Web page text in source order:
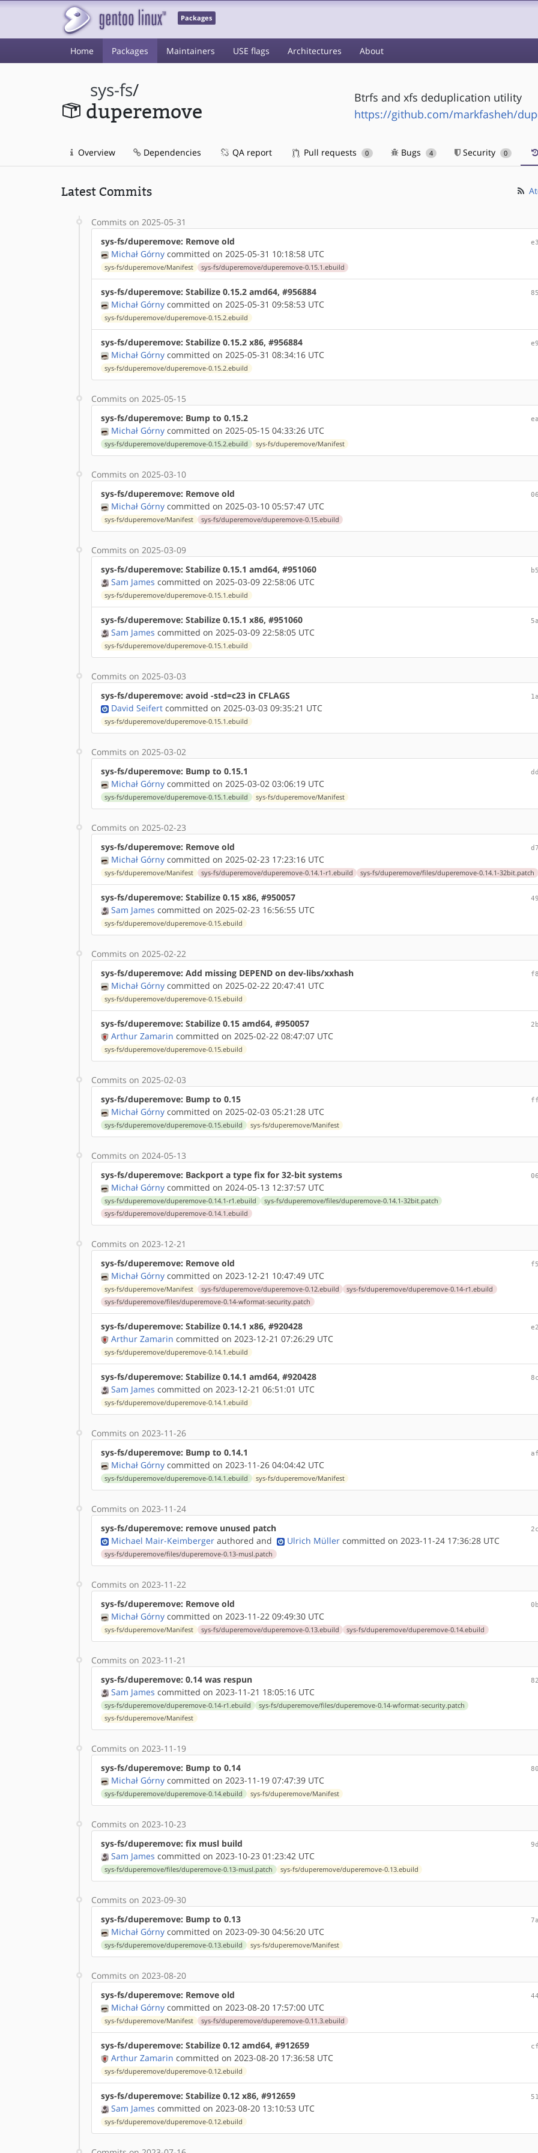
Packages
Home Packages Maintainers USE flags Architectures About
sys-fs/
duperemove
Btrfs and xfs deduplication utility
https://github.com/markfasheh/
Overview Dependencies QA report Pull requests 0 Bugs 4 Security 0
Latest Commits
Commits on 2025-05-31
sys-fs/duperemove: Remove old
Michał Górny committed on 2025-05-31 10:18:58 UTC
sys-fs/duperemove/Manifest sys-fs/duperemove/duperemove-0.15.1.ebuild
sys-fs/duperemove: Stabilize 0.15.2 amd64, #956884
Michał Górny committed on 2025-05-31 09:58:53 UTC
sys-fs/duperemove/duperemove-0.15.2.ebuild
sys-fs/duperemove: Stabilize 0.15.2 x86, #956884
Michał Górny committed on 2025-05-31 08:34:16 UTC
sys-fs/duperemove/duperemove-0.15.2.ebuild
Commits on 2025-05-15
sys-fs/duperemove: Bump to 0.15.2
Michał Górny committed on 2025-05-15 04:33:26 UTC
sys-fs/duperemove/duperemove-0.15.2.ebuild sys-fs/duperemove/Manifest
Commits on 2025-03-10
sys-fs/duperemove: Remove old
Michał Górny committed on 2025-03-10 05:57:47 UTC
sys-fs/duperemove/Manifest sys-fs/duperemove/duperemove-0.15.ebuild
Commits on 2025-03-09
sys-fs/duperemove: Stabilize 0.15.1 amd64, #951060
Sam James committed on 2025-03-09 22:58:06 UTC
sys-fs/duperemove/duperemove-0.15.1.ebuild
sys-fs/duperemove: Stabilize 0.15.1 x86, #951060
Sam James committed on 2025-03-09 22:58:05 UTC
sys-fs/duperemove/duperemove-0.15.1.ebuild
Commits on 2025-03-03
sys-fs/duperemove: avoid -std=c23 in CFLAGS
David Seifert committed on 2025-03-03 09:35:21 UTC
sys-fs/duperemove/duperemove-0.15.1.ebuild
Commits on 2025-03-02
sys-fs/duperemove: Bump to 0.15.1
Michał Górny committed on 2025-03-02 03:06:19 UTC
sys-fs/duperemove/duperemove-0.15.1.ebuild sys-fs/duperemove/Manifest
Commits on 2025-02-23
sys-fs/duperemove: Remove old
Michał Górny committed on 2025-02-23 17:23:16 UTC
sys-fs/duperemove/Manifest sys-fs/duperemove/duperemove-0.14.1-r1.ebuild sys-fs/duperemove/files/duperemove-0.14.1-32bit.patch
sys-fs/duperemove: Stabilize 0.15 x86, #950057
Sam James committed on 2025-02-23 16:56:55 UTC
sys-fs/duperemove/duperemove-0.15.ebuild
Commits on 2025-02-22
sys-fs/duperemove: Add missing DEPEND on dev-libs/xxhash
Michał Górny committed on 2025-02-22 20:47:41 UTC
sys-fs/duperemove/duperemove-0.15.ebuild
sys-fs/duperemove: Stabilize 0.15 amd64, #950057
Arthur Zamarin committed on 2025-02-22 08:47:07 UTC
sys-fs/duperemove/duperemove-0.15.ebuild
Commits on 2025-02-03
sys-fs/duperemove: Bump to 0.15
Michał Górny committed on 2025-02-03 05:21:28 UTC
sys-fs/duperemove/duperemove-0.15.ebuild sys-fs/duperemove/Manifest
Commits on 2024-05-13
sys-fs/duperemove: Backport a type fix for 32-bit systems
Michał Górny committed on 2024-05-13 12:37:57 UTC
sys-fs/duperemove/duperemove-0.14.1-r1.ebuild
sys-fs/duperemove/files/duperemove-0.14.1-32bit.patch
sys-fs/duperemove/duperemove-0.14.1.ebuild
Commits on 2023-12-21
sys-fs/duperemove: Remove old
Michał Górny committed on 2023-12-21 10:47:49 UTC
sys-fs/duperemove/Manifest sys-fs/duperemove/duperemove-0.12.ebuild
sys-fs/duperemove/duperemove-0.14-r1.ebuild
sys-fs/duperemove/files/duperemove-0.14-wformat-security.patch
sys-fs/duperemove: Stabilize 0.14.1 x86, #920428
Arthur Zamarin committed on 2023-12-21 07:26:29 UTC
sys-fs/duperemove/duperemove-0.14.1.ebuild
sys-fs/duperemove: Stabilize 0.14.1 amd64, #920428
Sam James committed on 2023-12-21 06:51:01 UTC
sys-fs/duperemove/duperemove-0.14.1.ebuild
Commits on 2023-11-26
sys-fs/duperemove: Bump to 0.14.1
Michał Górny committed on 2023-11-26 04:04:42 UTC
sys-fs/duperemove/duperemove-0.14.1.ebuild sys-fs/duperemove/Manifest
Commits on 2023-11-24
sys-fs/duperemove: remove unused patch
Michael Mair-Keimberger authored and Ulrich Müller committed on 2023-11-24 17:36:28 UTC
sys-fs/duperemove/files/duperemove-0.13-musl.patch
Commits on 2023-11-22
sys-fs/duperemove: Remove old
Michał Górny committed on 2023-11-22 09:49:30 UTC
sys-fs/duperemove/Manifest sys-fs/duperemove/duperemove-0.13.ebuild sys-fs/duperemove/duperemove-0.14.ebuild
Commits on 2023-11-21
sys-fs/duperemove: 0.14 was respun
Sam James committed on 2023-11-21 18:05:16 UTC
sys-fs/duperemove/duperemove-0.14-r1.ebuild
sys-fs/duperemove/files/duperemove-0.14-wformat-security.patch
sys-fs/duperemove/Manifest
Commits on 2023-11-19
sys-fs/duperemove: Bump to 0.14
Michał Górny committed on 2023-11-19 07:47:39 UTC
sys-fs/duperemove/duperemove-0.14.ebuild sys-fs/duperemove/Manifest
Commits on 2023-10-23
sys-fs/duperemove: fix musl build
Sam James committed on 2023-10-23 01:23:42 UTC
sys-fs/duperemove/files/duperemove-0.13-musl.patch sys-fs/duperemove/duperemove-0.13.ebuild
Commits on 2023-09-30
sys-fs/duperemove: Bump to 0.13
Michał Górny committed on 2023-09-30 04:56:20 UTC
sys-fs/duperemove/duperemove-0.13.ebuild sys-fs/duperemove/Manifest
Commits on 2023-08-20
sys-fs/duperemove: Remove old
Michał Górny committed on 2023-08-20 17:57:00 UTC
sys-fs/duperemove/Manifest sys-fs/duperemove/duperemove-0.11.3.ebuild
sys-fs/duperemove: Stabilize 0.12 amd64, #912659
Arthur Zamarin committed on 2023-08-20 17:36:58 UTC
sys-fs/duperemove/duperemove-0.12.ebuild
sys-fs/duperemove: Stabilize 0.12 x86, #912659
Sam James committed on 2023-08-20 13:10:53 UTC
sys-fs/duperemove/duperemove-0.12.ebuild